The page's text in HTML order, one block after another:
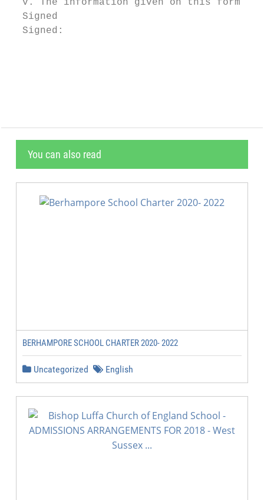
v. The information given on this form
  Signed
Signed:
You can also read
BERHAMPORE SCHOOL CHARTER 2020- 2022
Uncategorized English